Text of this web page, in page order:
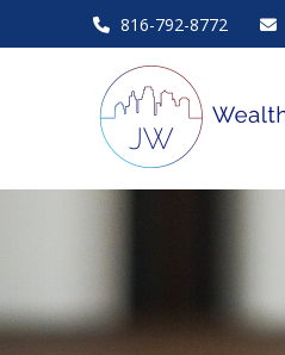
816-792-8772